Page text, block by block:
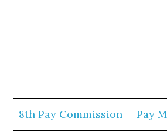
8th Pay Commission Pay